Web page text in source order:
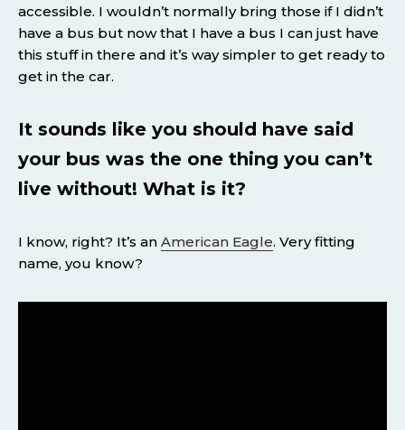
accessible. I wouldn’t normally bring those if I didn’t
have a bus but now that I have a bus I can just have
this stuff in there and it’s way simpler to get ready to
get in the car.
It sounds like you should have said
your bus was the one thing you can’t
live without! What is it?
I know, right? It’s an American Eagle. Very fitting
name, you know?